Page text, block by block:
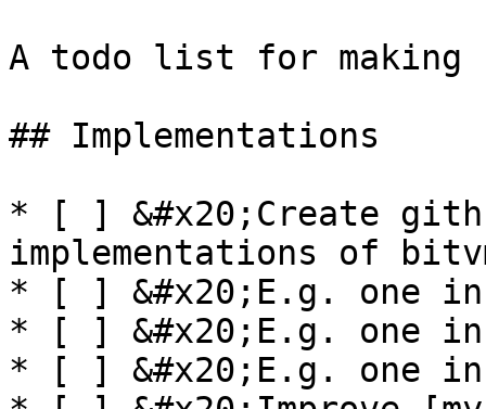
A todo list for making
## Implementations
* [ ] &#x20;Create
implementations of
* [ ] &#x20;E.g. one
* [ ] &#x20;E.g. one in
* [ ] &#x20;E.g. one